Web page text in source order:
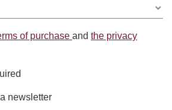
of purchase and the privacy
newsletter